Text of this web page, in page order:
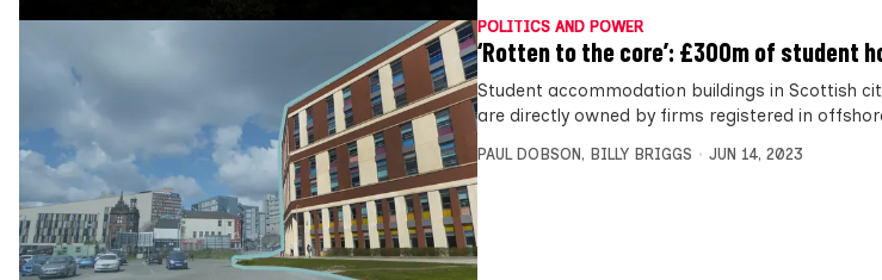
POLITICS AND POWER
‘Rotten to the core’: £300m of student
Student accommodation buildings in Scottish
are directly owned by firms registered in
PAUL DOBSON , BILLY BRIGGS JUN 14, 2023